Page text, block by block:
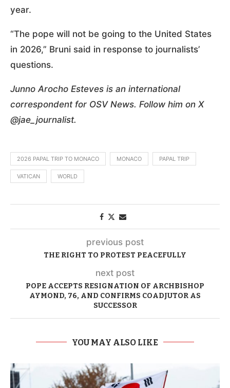
year.
“The pope will not be going to the United States
in 2026,” Bruni said in response to journalists’
questions.
Junno Arocho Esteves is an international
correspondent for OSV News. Follow him on X
@jae_journalist.
2026 PAPAL TRIP TO MONACO MONACO PAPAL TRIP
VATICAN WORLD
previous post
THE RIGHT TO PROTEST PEACEFULLY
next post
POPE ACCEPTS RESIGNATION OF ARCHBISHOP
AYMOND, 76, AND CONFIRMS COADJUTOR AS
SUCCESSOR
YOU MAY ALSO LIKE